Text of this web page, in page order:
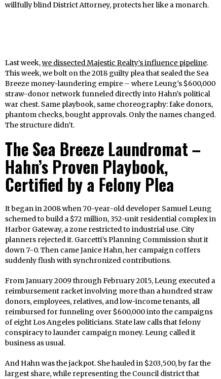
willfully blind District Attorney, protects her like a monarch.
Last week,we dissected Majestic Realty’s influence pipeline.
This week, we bolt on the 2018 guilty plea that sealed the Sea
Breeze money-laundering empire – where Leung’s $600,000
straw-donor network funneled directly into Hahn’s political
war chest. Same playbook, same choreography: fake donors,
phantom checks, bought approvals. Only the names changed.
The structure didn’t.
The Sea Breeze Laundromat –
Hahn’s Proven Playbook,
Certified by a Felony Plea
It began in 2008 when 70-year-old developer Samuel Leung
schemed to build a $72 million, 352-unit residential complex in
Harbor Gateway, a zone restricted to industrial use. City
planners rejected it. Garcetti’s Planning Commission shut it
down 7-0. Then came Janice Hahn, her campaign coffers
suddenly flush with synchronized contributions.
From January 2009 through February 2015, Leung executed a
reimbursement racket involving more than a hundred straw
donors, employees, relatives, and low-income tenants, all
reimbursed for funneling over $600,000 into the campaigns
of eight Los Angeles politicians. State law calls that felony
conspiracy to launder campaign money. Leung called it
business as usual.
And Hahn was the jackpot. She hauled in $203,500, by far the
largest share, while representing the Council district that